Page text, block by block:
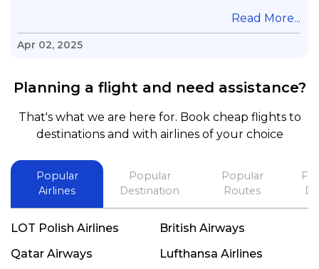
questions & concerns, very professional &
knowledge of his job, he took care with my flight
and also recommend him to everyone in needof
booking a flight. Koodoos to David wish him the
best in his future. Thank you.
Read More...
Apr 02, 2025
Planning a flight and need assistance?
That's what we are here for. Book cheap flights to
destinations and with airlines of your choice
Popular
Airlines
Popular
Destination
Popular
Routes
LOT Polish Airlines
British Airways
Qatar Airways
Lufthansa Airlines